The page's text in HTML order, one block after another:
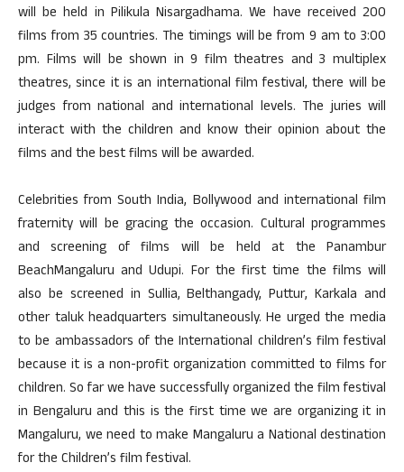
will be held in Pilikula Nisargadhama. We have received 200
films from 35 countries. The timings will be from 9 am to 3:00
pm. Films will be shown in 9 film theatres and 3 multiplex
theatres, since it is an international film festival, there will be
judges from national and international levels. The juries will
interact with the children and know their opinion about the
films and the best films will be awarded.
Celebrities from South India, Bollywood and international film
fraternity will be gracing the occasion. Cultural programmes
and screening of films will be held at the Panambur
BeachMangaluru and Udupi. For the first time the films will
also be screened in Sullia, Belthangady, Puttur, Karkala and
other taluk headquarters simultaneously. He urged the media
to be ambassadors of the International children’s film festival
because it is a non-profit organization committed to films for
children. So far we have successfully organized the film festival
in Bengaluru and this is the first time we are organizing it in
Mangaluru, we need to make Mangaluru a National destination
for the Children’s film festival.